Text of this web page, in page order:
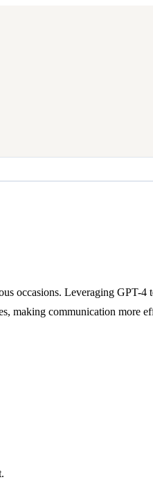
occasions. Leveraging GPT-
making communication more